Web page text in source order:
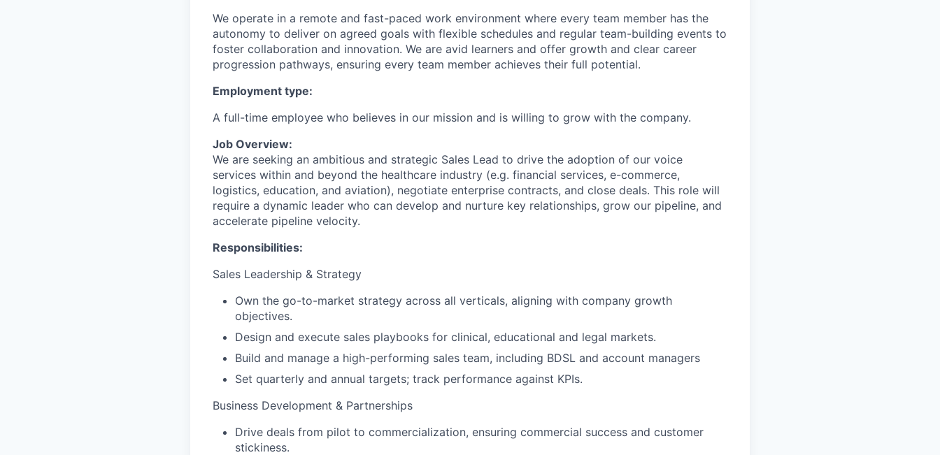
We operate in a remote and fast-paced work environment where every team member has the
autonomy to deliver on agreed goals with flexible schedules and regular team-building events to
foster collaboration and innovation. We are avid learners and offer growth and clear career
progression pathways, ensuring every team member achieves their full potential.
Employment type:
A full-time employee who believes in our mission and is willing to grow with the company.
Job Overview:
We are seeking an ambitious and strategic Sales Lead to drive the adoption of our voice
services within and beyond the healthcare industry (e.g. financial services, e-commerce,
logistics, education, and aviation), negotiate enterprise contracts, and close deals. This role will
require a dynamic leader who can develop and nurture key relationships, grow our pipeline, and
accelerate pipeline velocity.
Responsibilities:
Sales Leadership & Strategy
Own the go-to-market strategy across all verticals, aligning with company growth
objectives.
Design and execute sales playbooks for clinical, educational and legal markets.
Build and manage a high-performing sales team, including BDSL and account managers
Set quarterly and annual targets; track performance against KPIs.
Business Development & Partnerships
Drive deals from pilot to commercialization, ensuring commercial success and customer
stickiness.